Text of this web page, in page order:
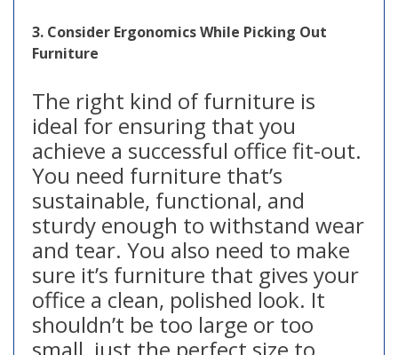
3. Consider Ergonomics While Picking Out
Furniture
The right kind of furniture is
ideal for ensuring that you
achieve a successful office fit-out.
You need furniture that’s
sustainable, functional, and
sturdy enough to withstand wear
and tear. You also need to make
sure it’s furniture that gives your
office a clean, polished look. It
shouldn’t be too large or too
small, just the perfect size to